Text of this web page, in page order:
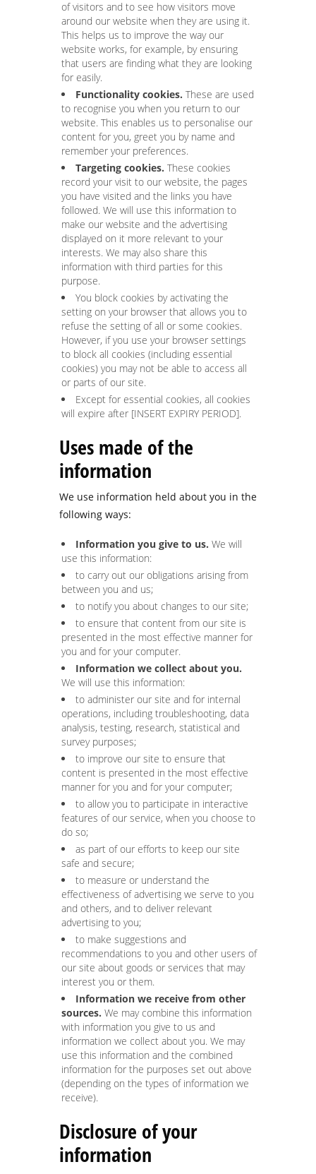
of visitors and to see how visitors move
around our website when they are using it.
This helps us to improve the way our
website works, for example, by ensuring
that users are finding what they are looking
for easily.
Functionality cookies. These are used
to recognise you when you return to our
website. This enables us to personalise our
content for you, greet you by name and
remember your preferences.
Targeting cookies. These cookies
record your visit to our website, the pages
you have visited and the links you have
followed. We will use this information to
make our website and the advertising
displayed on it more relevant to your
interests. We may also share this
information with third parties for this
purpose.
You block cookies by activating the
setting on your browser that allows you to
refuse the setting of all or some cookies.
However, if you use your browser settings
to block all cookies (including essential
cookies) you may not be able to access all
or parts of our site.
Except for essential cookies, all cookies
will expire after [INSERT EXPIRY PERIOD].
Uses made of the
information
We use information held about you in the
following ways:
Information you give to us. We will
use this information:
to carry out our obligations arising from
between you and us;
to notify you about changes to our site;
to ensure that content from our site is
presented in the most effective manner for
you and for your computer.
Information we collect about you.
We will use this information:
to administer our site and for internal
operations, including troubleshooting, data
analysis, testing, research, statistical and
survey purposes;
to improve our site to ensure that
content is presented in the most effective
manner for you and for your computer;
to allow you to participate in interactive
features of our service, when you choose to
do so;
as part of our efforts to keep our site
safe and secure;
to measure or understand the
effectiveness of advertising we serve to you
and others, and to deliver relevant
advertising to you;
to make suggestions and
recommendations to you and other users of
our site about goods or services that may
interest you or them.
Information we receive from other
sources. We may combine this information
with information you give to us and
information we collect about you. We may
use this information and the combined
information for the purposes set out above
(depending on the types of information we
receive).
Disclosure of your
information